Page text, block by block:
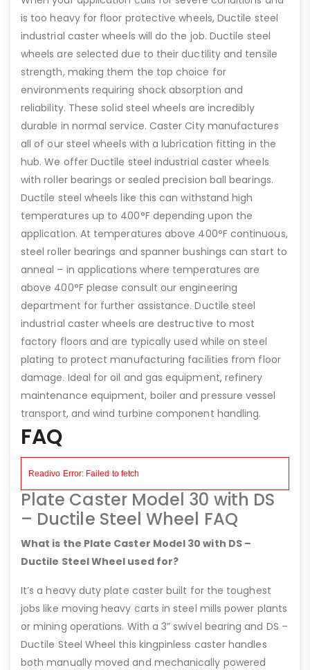
is too heavy for floor protective wheels, Ductile steel
industrial caster wheels will do the job. Ductile steel
wheels are selected due to their ductility and tensile
strength, making them the top choice for
environments requiring shock absorption and
reliability. These solid steel wheels are incredibly
durable in normal service. Caster City manufactures
all of our steel wheels with a lubrication fitting in the
hub. We offer Ductile steel industrial caster wheels
with roller bearings or sealed precision ball bearings.
Ductile steel wheels like this can withstand high
temperatures up to 400°F depending upon the
application. At temperatures above 400°F continuous,
steel roller bearings and spanner bushings can start to
anneal – in applications where temperatures are
above 400°F please consult our engineering
department for further assistance. Ductile steel
industrial caster wheels are destructive to most
factory floors and are typically used while on steel
plating to protect manufacturing facilities from floor
damage. Ideal for oil and gas equipment, refinery
maintenance equipment, boiler and pressure vessel
transport, and wind turbine component handling.
FAQ
Plate Caster Model 30 with DS
– Ductile Steel Wheel FAQ
What is the Plate Caster Model 30 with DS –
Ductile Steel Wheel used for?
It’s a heavy duty plate caster built for the toughest
jobs like moving heavy carts in steel mills power plants
or mining operations. With a 3” swivel bearing and DS –
Ductile Steel Wheel this kingpinless caster handles
both manually moved and mechanically powered